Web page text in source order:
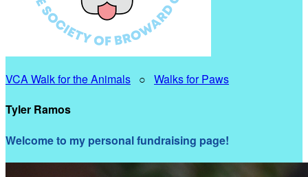
VCA Walk for the Animals ○ Walks for Paws
Tyler Ramos
Welcome to my personal fundraising page!